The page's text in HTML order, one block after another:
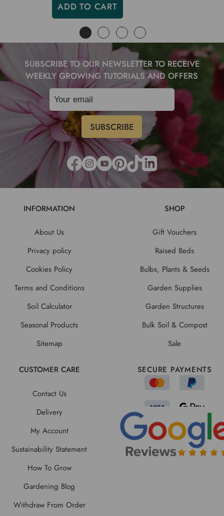
ADD TO CART
SUBSCRIBE TO OUR NEWSLETTER TO RECEIVE
WEEKLY GROWING TUTORIALS AND OFFERS
INFORMATION
About Us
Privacy policy
Cookies Policy
Terms and Conditions
Soil Calculator
Seasonal Products
Sitemap
SHOP
Gift Vouchers
Raised Beds
Bulbs, Plants & Seeds
Garden Supplies
Garden Structures
Bulk Soil & Compost
Sale
CUSTOMER CARE
Contact Us
Delivery
My Account
Sustainability Statement
How To Grow
Gardening Blog
Withdraw From Order
SECURE PAYMENTS